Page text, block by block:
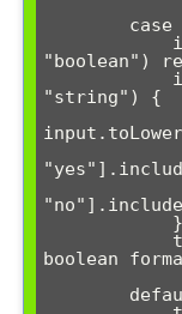
"boolean")
"string") {
boolean